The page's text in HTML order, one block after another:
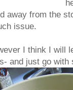
away from the
issue.
I think I will
and just go